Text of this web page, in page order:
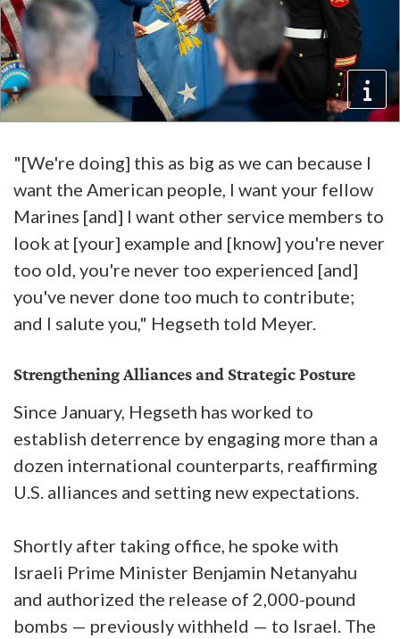
"[We're doing] this as big as we can because I
want the American people, I want your fellow
Marines [and] I want other service members to
look at [your] example and [know] you're never
too old, you're never too experienced [and]
you've never done too much to contribute;
and I salute you," Hegseth told Meyer.
Strengthening Alliances and Strategic Posture
Since January, Hegseth has worked to
establish deterrence by engaging more than a
dozen international counterparts, reaffirming
U.S. alliances and setting new expectations.
Shortly after taking office, he spoke with
Israeli Prime Minister Benjamin Netanyahu
and authorized the release of 2,000-pound
bombs — previously withheld — to Israel. The